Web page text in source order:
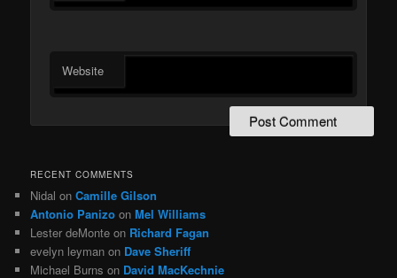
Website
RECENT COMMENTS
Nidal onCamille Gilson
Antonio Panizo onMel Williams
Lester deMonte on Richard Fagan
evelyn leyman on Dave Sheriff
Michael Burns on David MacKechnie